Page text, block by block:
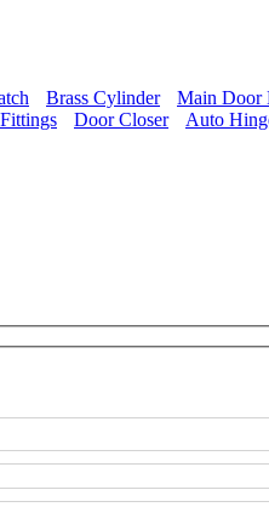
Brass Cylinder Main Door
Door Closer Auto